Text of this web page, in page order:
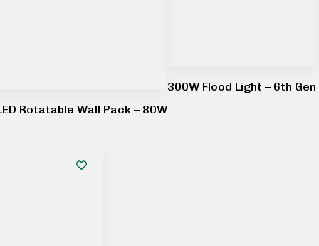
Rotatable Wall Pack – 80W
300W Flood Light – 6th Gen